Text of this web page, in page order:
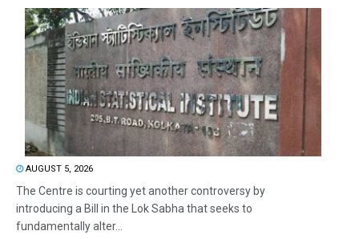
AUGUST 5, 2026
The Centre is courting yet another controversy by
introducing a Bill in the Lok Sabha that seeks to
fundamentally alter...